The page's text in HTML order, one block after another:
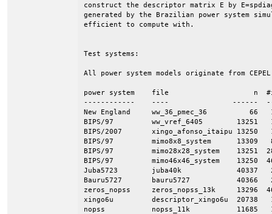
construct the descriptor matrix E by
generated by the Brazilian power system
efficient to compute with.
Test systems:
All power system models originate from
power system    file                    n
------------    ----               ------
New England     ww_36_pmec_36
BIPS/97         ww_vref_6405
BIPS/2007       xingo_afonso_itaipu
BIPS/97         mimo8x8_system
BIPS/97         mimo28x28_system
BIPS/97         mimo46x46_system
Juba5723        juba40k
Bauru5727       bauru5727
zeros_nopss     zeros_nopss_13k
xingo6u         descriptor_xingo6u
nopss           nopss_11k